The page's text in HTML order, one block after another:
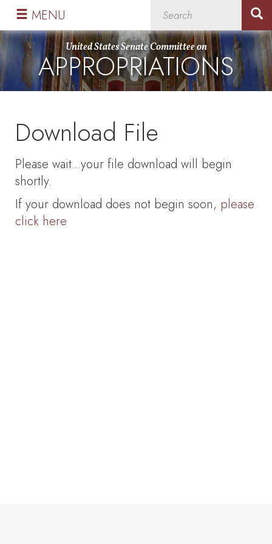
Skip
primary
navigation
Skip
content
United States Senate Committee on
APPROPRIATIONS
MENU
Download File
Please wait...your file download will begin
shortly.
If your download does not begin soon, please
click here